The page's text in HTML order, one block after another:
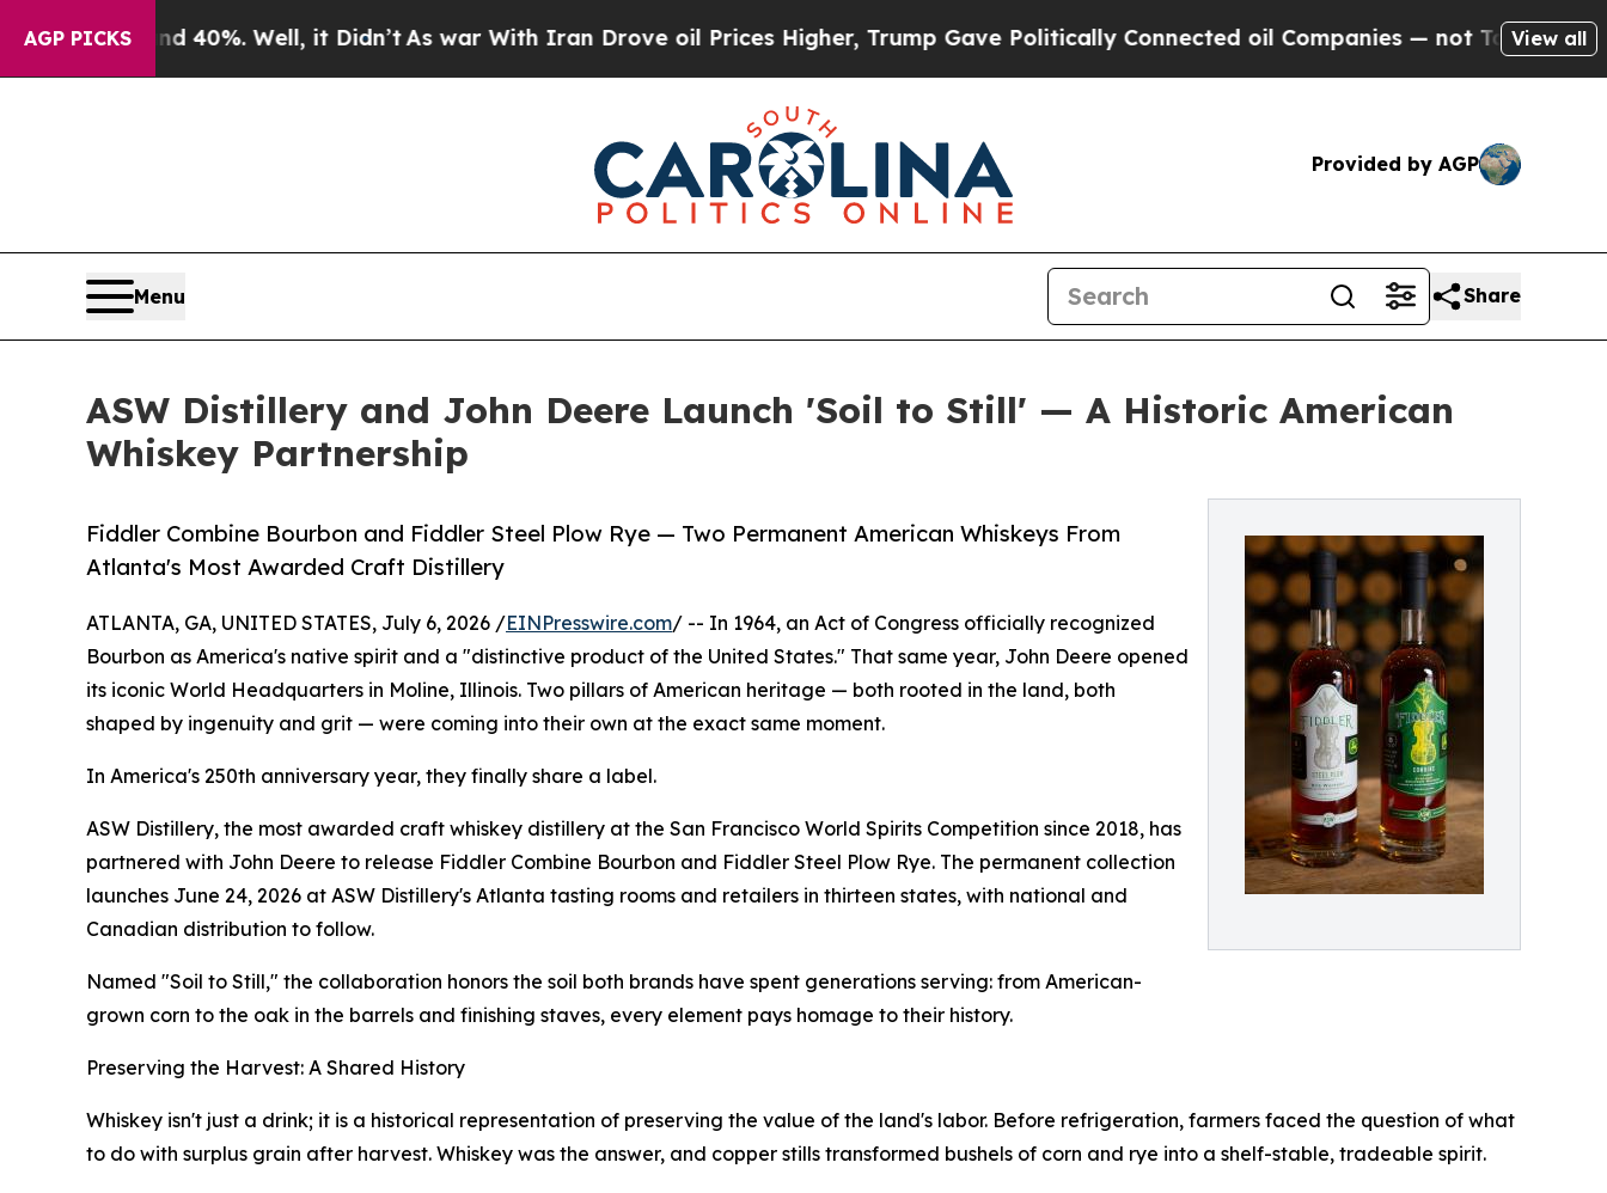
AGP PICKS
40%. Well, it Didn’tAs war With Iran Drove oil Prices Higher, Trump Gave Politically Connected oil Companies — not Taxpayers — theView all
Provided by AGP
Menu Share
ASW Distillery and John Deere Launch 'Soil to Still' — A Historic American
Whiskey Partnership
Fiddler Combine Bourbon and Fiddler Steel Plow Rye — Two Permanent American Whiskeys From
Atlanta's Most Awarded Craft Distillery
ATLANTA, GA, UNITED STATES, July 6, 2026 /EINPresswire.com/ -- In 1964, an Act of Congress officially recognized
Bourbon as America's native spirit and a "distinctive product of the United States." That same year, John Deere opened
its iconic World Headquarters in Moline, Illinois. Two pillars of American heritage — both rooted in the land, both
shaped by ingenuity and grit — were coming into their own at the exact same moment.
In America's 250th anniversary year, they finally share a label.
ASW Distillery, the most awarded craft whiskey distillery at the San Francisco World Spirits Competition since 2018, has
partnered with John Deere to release Fiddler Combine Bourbon and Fiddler Steel Plow Rye. The permanent collection
launches June 24, 2026 at ASW Distillery's Atlanta tasting rooms and retailers in thirteen states, with national and
Canadian distribution to follow.
Named "Soil to Still," the collaboration honors the soil both brands have spent generations serving: from American-
grown corn to the oak in the barrels and finishing staves, every element pays homage to their history.
Preserving the Harvest: A Shared History
Whiskey isn't just a drink; it is a historical representation of preserving the value of the land's labor. Before refrigeration, farmers faced the question of what
to do with surplus grain after harvest. Whiskey was the answer, and copper stills transformed bushels of corn and rye into a shelf-stable, tradeable spirit.